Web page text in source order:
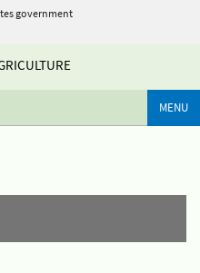
government
MENU